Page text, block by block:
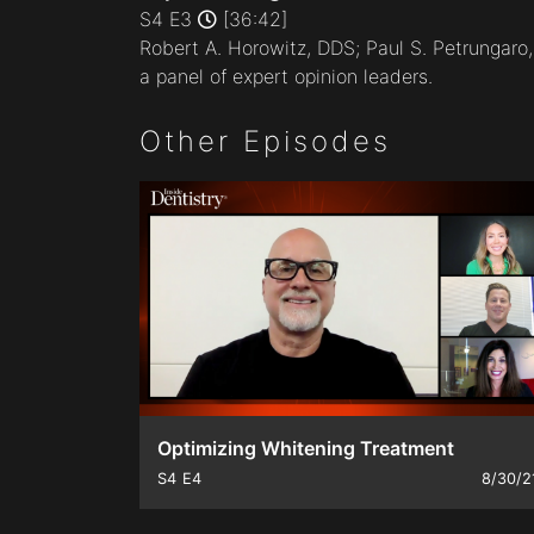
minutes,
41
secondsVolume
90%
S4 E3
[36:42]
Robert A. Horowitz, DDS; Paul S.
a panel of expert opinion leaders.
Other Episodes
Optimizing Whitening Treatment
S4 E4 8/30/